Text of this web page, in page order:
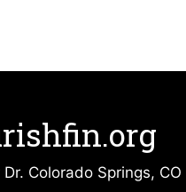
Colorado Springs,